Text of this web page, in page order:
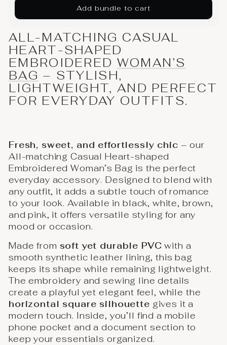
Add bundle to cart
ALL-MATCHING CASUAL
HEART-SHAPED
EMBROIDERED WOMAN’S
BAG – STYLISH,
LIGHTWEIGHT, AND PERFECT
FOR EVERYDAY OUTFITS.
Fresh, sweet, and effortlessly chic – our
All-matching Casual Heart-shaped
Embroidered Woman’s Bag is the perfect
everyday accessory. Designed to blend with
any outfit, it adds a subtle touch of romance
to your look. Available in black, white, brown,
and pink, it offers versatile styling for any
mood or occasion.
Made from soft yet durable PVC with a
smooth synthetic leather lining, this bag
keeps its shape while remaining lightweight.
The embroidery and sewing line details
create a playful yet elegant feel, while the
horizontal square silhouette gives it a
modern touch. Inside, you’ll find a mobile
phone pocket and a document section to
keep your essentials organized.